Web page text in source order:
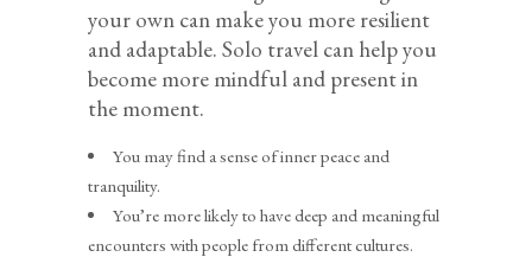
your own can make you more resilient
and adaptable. Solo travel can help you
become more mindful and present in
the moment.
You may find a sense of inner peace and
tranquility.
You’re more likely to have deep and meaningful
encounters with people from different cultures.